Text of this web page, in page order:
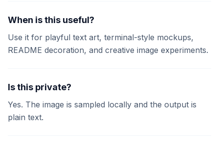
When is this useful?
Use it for playful text art, terminal-style mockups,
README decoration, and creative image experiments.
Is this private?
Yes. The image is sampled locally and the output is
plain text.